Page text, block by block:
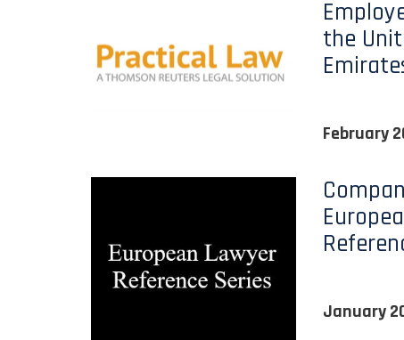
the
February
January